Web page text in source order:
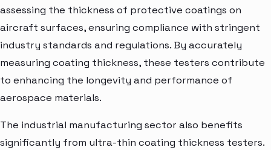
assessing the thickness of protective coatings on
aircraft surfaces, ensuring compliance with stringent
industry standards and regulations. By accurately
measuring coating thickness, these testers contribute
to enhancing the longevity and performance of
aerospace materials.
The industrial manufacturing sector also benefits
significantly from ultra-thin coating thickness testers.